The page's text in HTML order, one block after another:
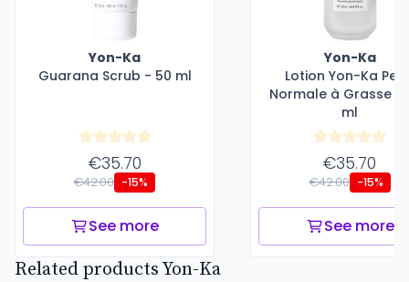
Yon-Ka
Guarana Scrub - 50 ml
€35.70
€42.00 -15%
See more
Yon-Ka
Lotion Yon-Ka
Normale à Grasse -
ml
€35.70
€42.00 -15%
See more
Related products Yon-Ka